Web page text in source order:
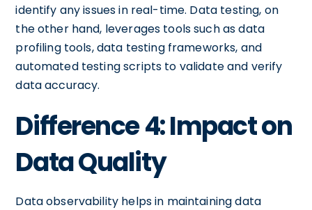
identify any issues in real-time. Data testing, on
the other hand, leverages tools such as data
profiling tools, data testing frameworks, and
automated testing scripts to validate and verify
data accuracy.
Difference 4: Impact on
Data Quality
Data observability helps in maintaining data